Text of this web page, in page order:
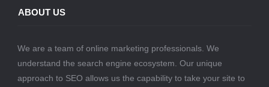
ABOUT US
We are a team of online marketing professionals. We
understand the search engine ecosystem. Our unique
approach to SEO allows us the capability to take your site to